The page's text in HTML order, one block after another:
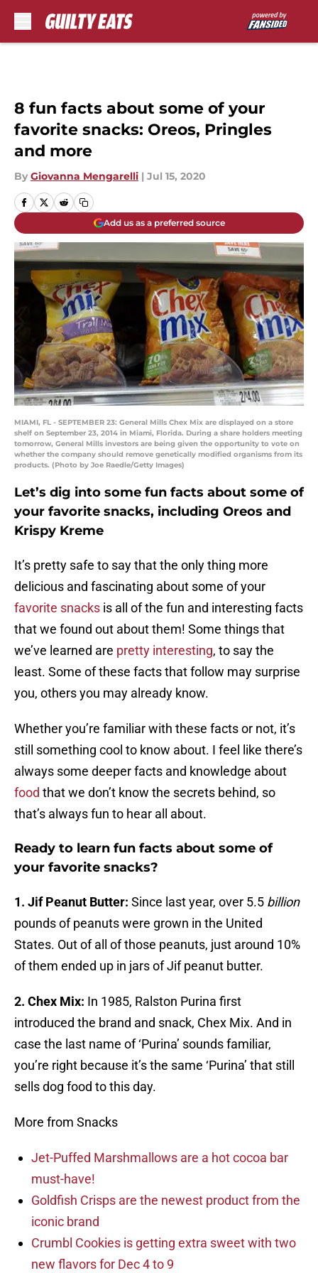
8 fun facts about some of your
favorite snacks: Oreos, Pringles
and more
By Giovanna Mengarelli | Jul 15, 2020
Add us as a preferred source
MIAMI, FL - SEPTEMBER 23: General Mills Chex Mix are displayed on a store
shelf on September 23, 2014 in Miami, Florida. During a share holders meeting
tomorrow, General Mills investors are being given the opportunity to vote on
whether the company should remove genetically modified organisms from its
products. (Photo by Joe Raedle/Getty Images)
Let’s dig into some fun facts about some of
your favorite snacks, including Oreos and
Krispy Kreme
It’s pretty safe to say that the only thing more
delicious and fascinating about some of your
favorite snacks is all of the fun and interesting facts
that we found out about them! Some things that
we’ve learned are pretty interesting, to say the
least. Some of these facts that follow may surprise
you, others you may already know.
Whether you’re familiar with these facts or not, it’s
still something cool to know about. I feel like there’s
always some deeper facts and knowledge about
food that we don’t know the secrets behind, so
that’s always fun to hear all about.
Ready to learn fun facts about some of
your favorite snacks?
1. Jif Peanut Butter: Since last year, over 5.5 billion
pounds of peanuts were grown in the United
States. Out of all of those peanuts, just around 10%
of them ended up in jars of Jif peanut butter.
2. Chex Mix: In 1985, Ralston Purina first
introduced the brand and snack, Chex Mix. And in
case the last name of ‘Purina’ sounds familiar,
you’re right because it’s the same ‘Purina’ that still
sells dog food to this day.
More from Snacks
Jet-Puffed Marshmallows are a hot cocoa bar
must-have!
Goldfish Crisps are the newest product from the
iconic brand
Crumbl Cookies is getting extra sweet with two
new flavors for Dec 4 to 9